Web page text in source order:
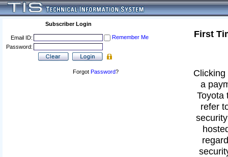
Subscriber Login
Email ID:
Remember Me
Password:
Forgot Password?
First
a
Toyota
refer